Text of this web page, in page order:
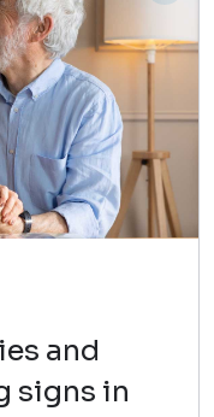
and
signs in